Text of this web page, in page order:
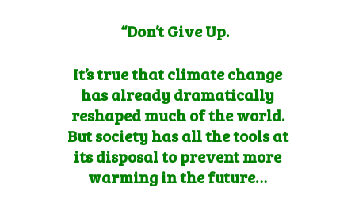
“Don’t Give Up.
It’s true that climate change
has already dramatically
reshaped much of the world.
But society has all the tools at
its disposal to prevent more
warming in the future…